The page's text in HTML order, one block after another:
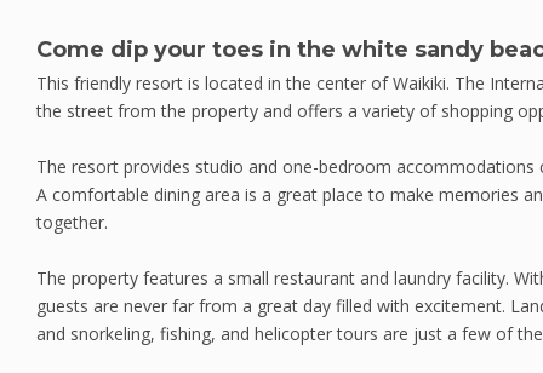
Come dip your toes in the white sandy
This friendly resort is located in the center of Waikiki. The
the street from the property and offers a variety of shopping
The resort provides studio and one-bedroom accommodations
A comfortable dining area is a great place to make memories
together.
The property features a small restaurant and laundry facility.
guests are never far from a great day filled with excitement.
and snorkeling, fishing, and helicopter tours are just a few of